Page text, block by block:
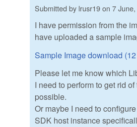
Submitted by lrusr19on 7
I have permission from the
have uploaded a sample
Sample Image download
Please let me know which
I need to perform to get rid
possible.
Or maybe I need to
SDK host instance